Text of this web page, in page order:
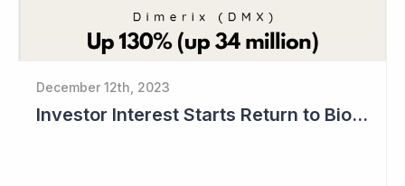
December 12th, 2023
Investor Interest Starts Return to Biotech Sector (Dimerix)